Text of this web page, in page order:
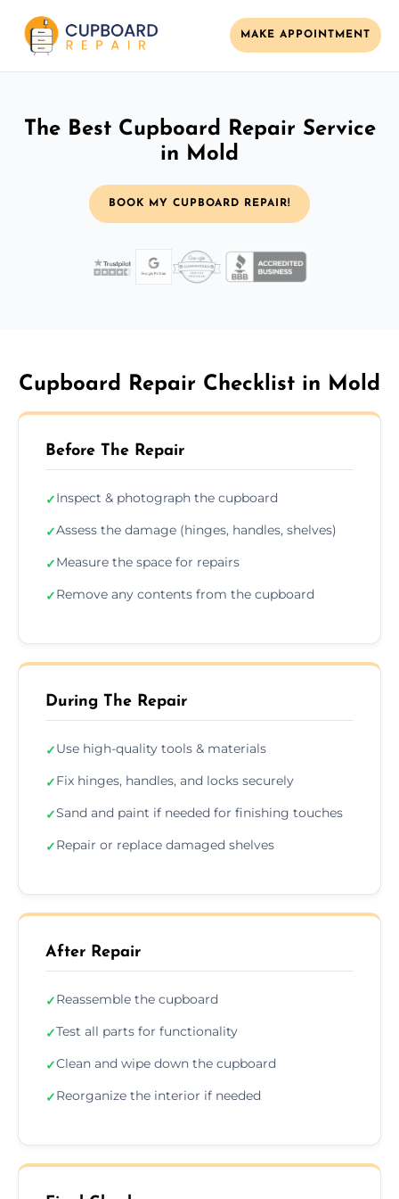
MAKE APPOINTMENT
The Best Cupboard Repair Service
in Mold
BOOK MY CUPBOARD REPAIR!
Cupboard Repair Checklist in Mold
Before The Repair
✓Inspect & photograph the cupboard
✓Assess the damage (hinges, handles, shelves)
✓Measure the space for repairs
✓Remove any contents from the cupboard
During The Repair
✓Use high-quality tools & materials
✓Fix hinges, handles, and locks securely
✓Sand and paint if needed for finishing touches
✓Repair or replace damaged shelves
After Repair
✓Reassemble the cupboard
✓Test all parts for functionality
✓Clean and wipe down the cupboard
✓Reorganize the interior if needed